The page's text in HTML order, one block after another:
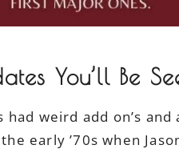
You’ll Be
had weird add on’s
early ’70s when